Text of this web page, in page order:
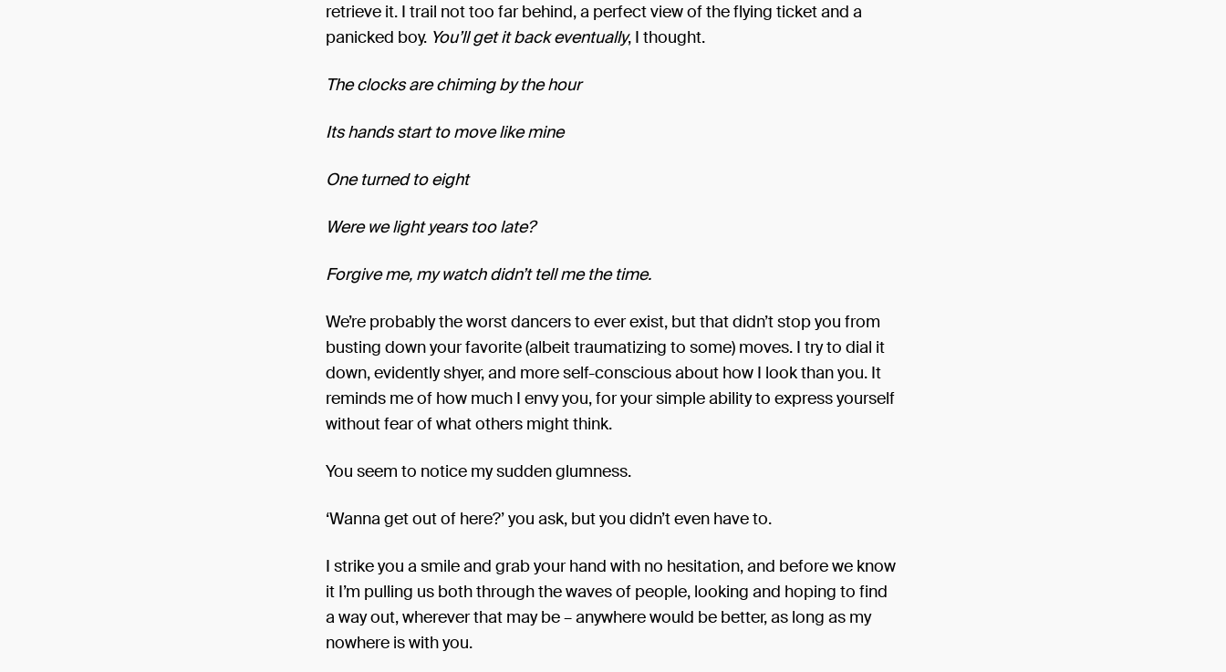
retrieve it. I trail not too far behind, a perfect view of the flying ticket and a
panicked boy. You’ll get it back eventually, I thought.
The clocks are chiming by the hour
Its hands start to move like mine
One turned to eight
Were we light years too late?
Forgive me, my watch didn’t tell me the time.
We’re probably the worst dancers to ever exist, but that didn’t stop you from
busting down your favorite (albeit traumatizing to some) moves. I try to dial it
down, evidently shyer, and more self-conscious about how I look than you. It
reminds me of how much I envy you, for your simple ability to express yourself
without fear of what others might think.
You seem to notice my sudden glumness.
‘Wanna get out of here?’ you ask, but you didn’t even have to.
I strike you a smile and grab your hand with no hesitation, and before we know
it I’m pulling us both through the waves of people, looking and hoping to find
a way out, wherever that may be – anywhere would be better, as long as my
nowhere is with you.